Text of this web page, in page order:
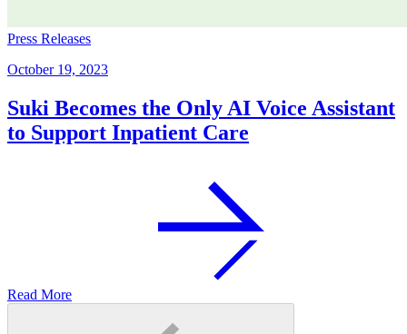
Press Releases
October 19, 2023
Suki Becomes the Only AI Voice Assistant
to Support Inpatient Care
Read More